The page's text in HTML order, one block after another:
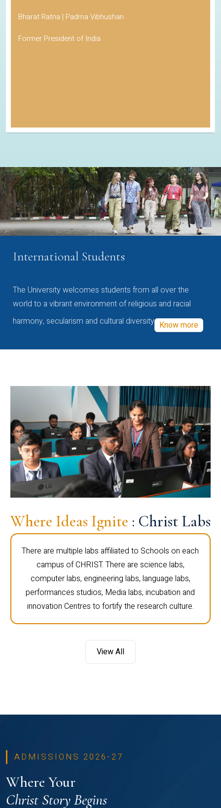
Bharat Ratna | Padma Vibhushan
Former President of India
International Students
The University welcomes students from all over the
world to a vibrant environment of religious and racial
harmony, secularism and cultural diversity Know more
Where Ideas Ignite : Christ Labs
There are multiple labs affiliated to Schools on each
campus of CHRIST. There are science labs,
computer labs, engineering labs, language labs,
performances studios, Media labs, incubation and
innovation Centres to fortify the research culture.
View All
ADMISSIONS 2026-27
Where Your
Christ Story Begins